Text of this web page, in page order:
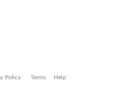
Policy Terms Help